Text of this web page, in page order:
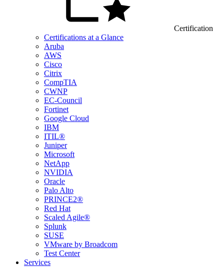
Certification
Certifications at a Glance
Aruba
AWS
Cisco
Citrix
CompTIA
CWNP
EC-Council
Fortinet
Google Cloud
IBM
ITIL®
Juniper
Microsoft
NetApp
NVIDIA
Oracle
Palo Alto
PRINCE2®
Red Hat
Scaled Agile®
Splunk
SUSE
VMware by Broadcom
Test Center
Services